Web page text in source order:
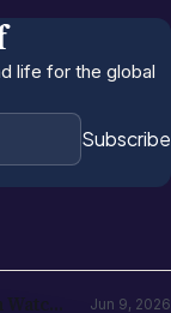
life for the global
Subscribe
Watch
Jun 9, 2026